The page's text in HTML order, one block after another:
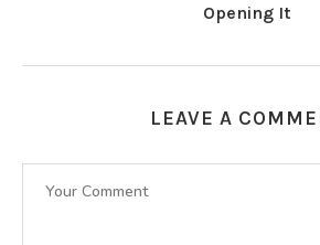
Opening It
LEAVE A